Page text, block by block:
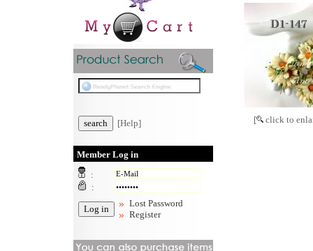
[Help]
Member Log in
:
:
Lost Password
Register
[ click to